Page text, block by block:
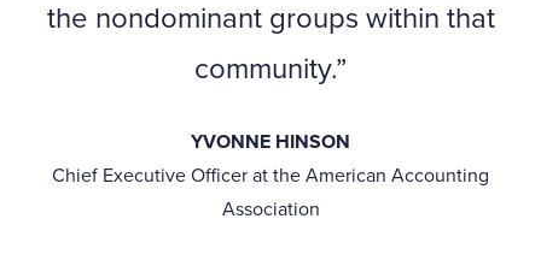
the nondominant groups within that
community.
YVONNE HINSON
Chief Executive Officer at the American Accounting
Association